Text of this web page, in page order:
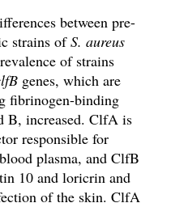
between pre-
strains ofS. aureus
of strains
genes, which are
fibrinogen-binding
B, increased. ClfA is
responsible for
plasma, and ClfB
10 and loricrin and
of the skin. ClfA